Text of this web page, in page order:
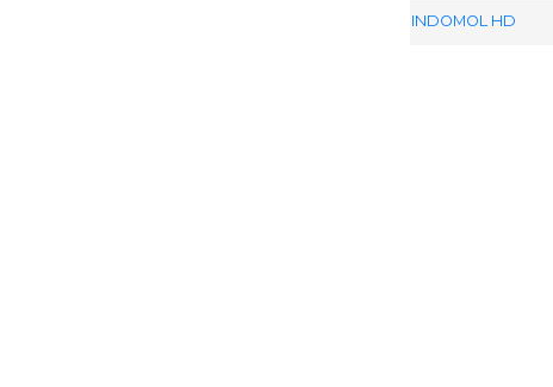
INDOMOL HD